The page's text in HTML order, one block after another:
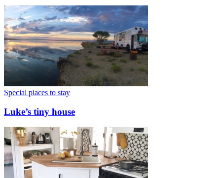
Special places to stay
Luke’s tiny house